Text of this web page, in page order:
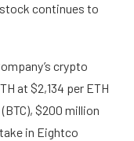
stock continues to
crypto
at $2,134 per ETH
$200 million
in Eightco